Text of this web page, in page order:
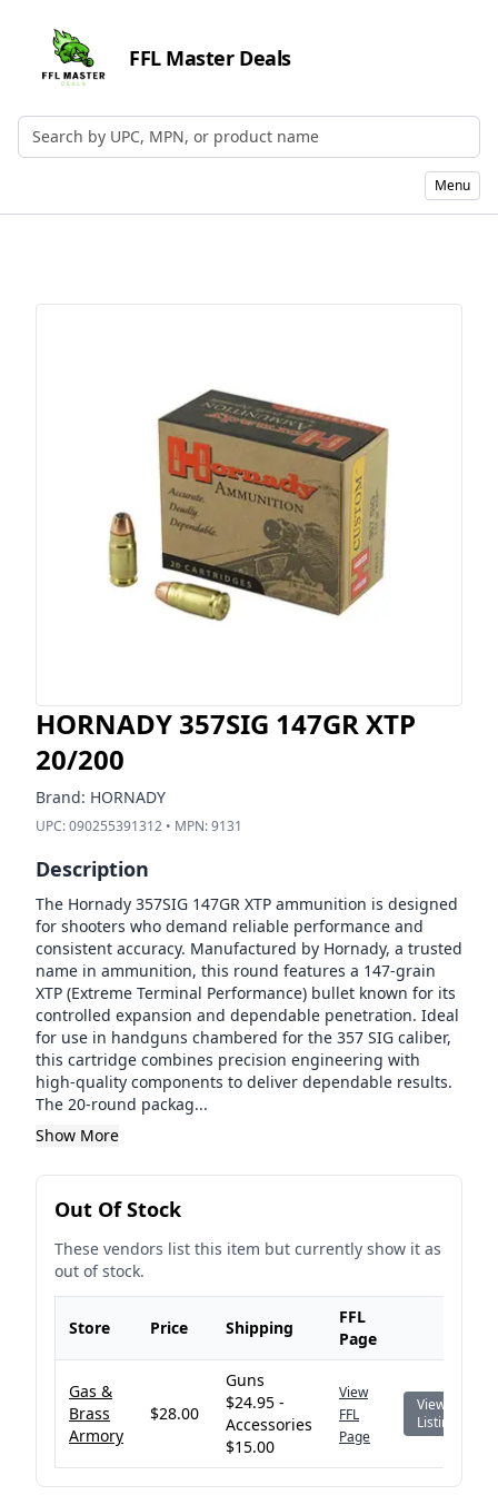
FFL Master Deals
Search by UPC, MPN, or Name
Menu
HORNADY 357SIG 147GR XTP
20/200
Brand: HORNADY
UPC:090255391312 • MPN:9131
Description
The Hornady 357SIG 147GR XTP ammunition is designed
for shooters who demand reliable performance and
consistent accuracy. Manufactured by Hornady, a trusted
name in ammunition, this round features a 147-grain
XTP (Extreme Terminal Performance) bullet known for its
controlled expansion and dependable penetration. Ideal
for use in handguns chambered for the 357 SIG caliber,
this cartridge combines precision engineering with
high-quality components to deliver dependable results.
The 20-round packag...
Show More
Out Of Stock
These vendors list this item but currently show it as
out of stock.
Store Price Shipping
FFL
Page
Gas &
Brass
Armory
$28.00
Guns
$24.95 -
Accessories
$15.00
View
FFL
Page
View
Listing